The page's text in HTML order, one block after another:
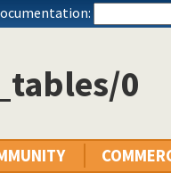
0